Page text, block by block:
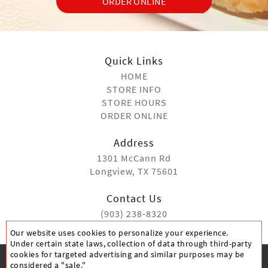
Quick Links
HOME
STORE INFO
STORE HOURS
ORDER ONLINE
Address
1301 McCann Rd
Longview, TX 75601
Contact Us
(903) 238-8320
Our website uses cookies to personalize your experience.
Under certain state laws, collection of data through third-party
cookies for targeted advertising and similar purposes may be
considered a "sale."